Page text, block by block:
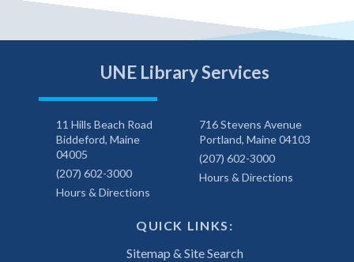
UNE Library Services
11 Hills Beach Road
Biddeford, Maine
04005
(207) 602-3000
Hours & Directions
716 Stevens Avenue
Portland, Maine 04103
(207) 602-3000
Hours & Directions
QUICK LINKS:
Sitemap & Site Search